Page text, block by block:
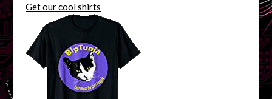
Get our cool shirts